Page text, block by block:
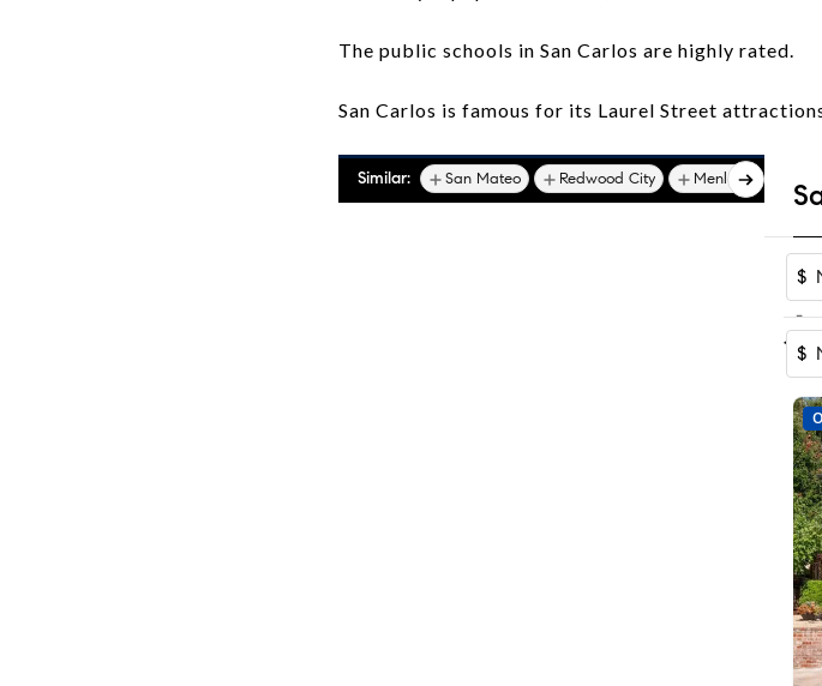
The public schools in San Carlos are highly rated.
San Carlos is famous for its Laurel Street